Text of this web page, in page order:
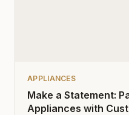
APPLIANCES
Make a Statement:
Appliances with